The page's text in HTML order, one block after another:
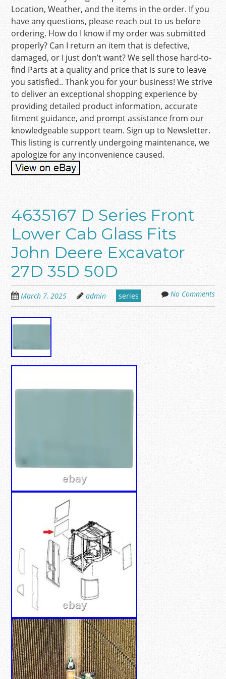
Location, Weather, and the items in the order. If you
have any questions, please reach out to us before
ordering. How do I know if my order was submitted
properly? Can I return an item that is defective,
damaged, or I just don’t want? We sell those hard-to-
find Parts at a quality and price that is sure to leave
you satisfied.. Thank you for your business! We strive
to deliver an exceptional shopping experience by
providing detailed product information, accurate
fitment guidance, and prompt assistance from our
knowledgeable support team. Sign up to Newsletter.
This listing is currently undergoing maintenance, we
apologize for any inconvenience caused.
4635167 D Series Front
Lower Cab Glass Fits
John Deere Excavator
27D 35D 50D
March 7, 2025 admin series No Comments